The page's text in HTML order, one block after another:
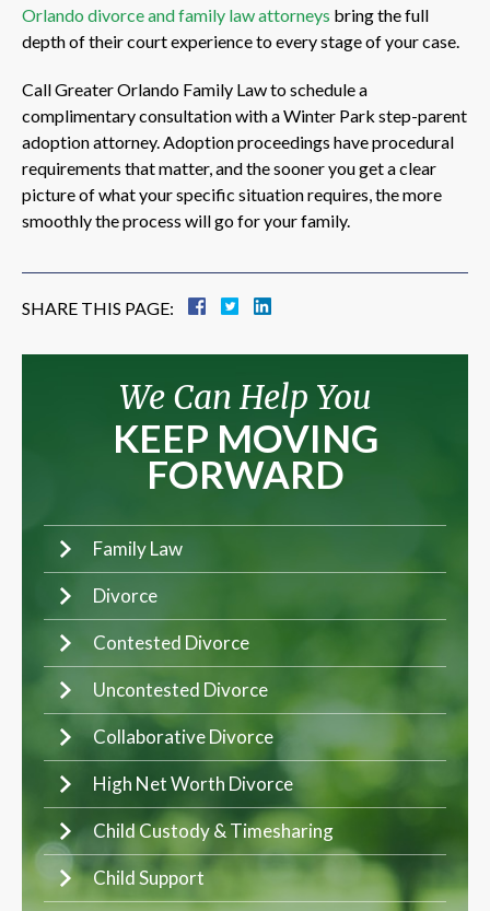
Orlando divorce and family law attorneys bring the full
depth of their court experience to every stage of your case.
Call Greater Orlando Family Law to schedule a
complimentary consultation with a Winter Park step-parent
adoption attorney. Adoption proceedings have procedural
requirements that matter, and the sooner you get a clear
picture of what your specific situation requires, the more
smoothly the process will go for your family.
SHARE THIS PAGE:
We Can Help You
KEEP MOVING
FORWARD
Family Law
Divorce
Contested Divorce
Uncontested Divorce
Collaborative Divorce
High Net Worth Divorce
Child Custody & Timesharing
Child Support